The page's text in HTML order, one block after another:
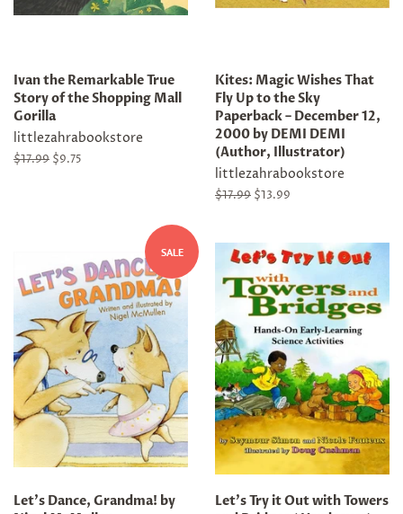
Ivan the Remarkable True
Story of the Shopping Mall
Gorilla
littlezahrabookstore
Regular
$17.99 Sale
$9.75
Kites: Magic Wishes That
Fly Up to the Sky
Paperback – December 12,
2000 by DEMI DEMI
(Author, Illustrator)
littlezahrabookstore
Regular
$17.99 Sale
$13.99
SALE
Let's Dance, Grandma! by
Let's Try it Out with Towers